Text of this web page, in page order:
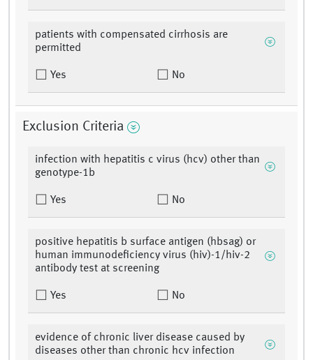
patients with compensated cirrhosis are
permitted
Yes No
Exclusion Criteria
infection with hepatitis c virus (hcv) other than
genotype-1b
Yes No
positive hepatitis b surface antigen (hbsag) or
human immunodeficiency virus (hiv)-1/hiv-2
antibody test at screening
Yes No
evidence of chronic liver disease caused by
diseases other than chronic hcv infection